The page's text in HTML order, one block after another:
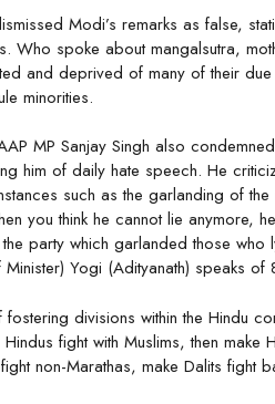
Modi’s remarks as false,
Who spoke about mangalsutra,
and deprived of many of their due
minorities.
MP Sanjay Singh also
him of daily hate speech. He
such as the garlanding of
you think he cannot lie anymore,
party which garlanded those
Minister) Yogi (Adityanath) speaks
fostering divisions within the Hindu
fight with Muslims, then make
non-Marathas, make Dalits fight